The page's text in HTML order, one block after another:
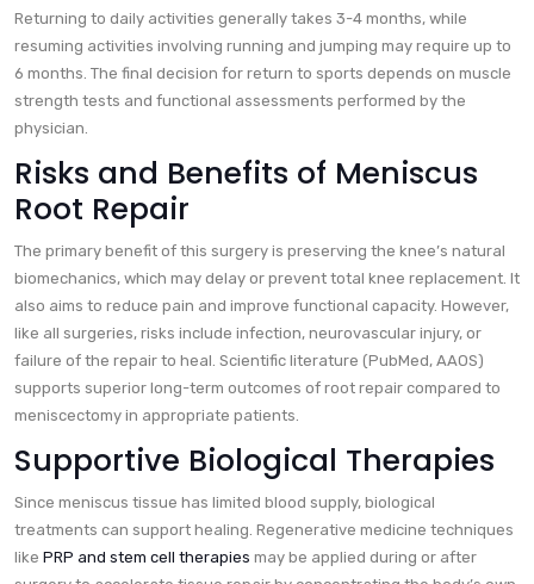
Returning to daily activities generally takes 3-4 months, while
resuming activities involving running and jumping may require up to
6 months. The final decision for return to sports depends on muscle
strength tests and functional assessments performed by the
physician.
Risks and Benefits of Meniscus
Root Repair
The primary benefit of this surgery is preserving the knee’s natural
biomechanics, which may delay or prevent total knee replacement. It
also aims to reduce pain and improve functional capacity. However,
like all surgeries, risks include infection, neurovascular injury, or
failure of the repair to heal. Scientific literature (PubMed, AAOS)
supports superior long-term outcomes of root repair compared to
meniscectomy in appropriate patients.
Supportive Biological Therapies
Since meniscus tissue has limited blood supply, biological
treatments can support healing. Regenerative medicine techniques
like PRP and stem cell therapies may be applied during or after